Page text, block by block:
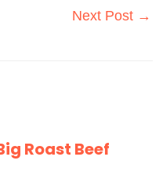
Next Post →
Roast Beef